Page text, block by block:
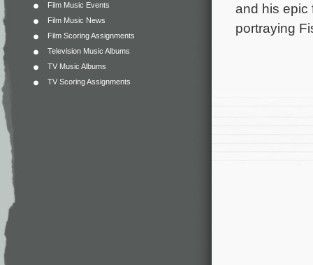
Film Music Events
Film Music News
Film Scoring Assignments
Television Music Albums
TV Music Albums
TV Scoring Assignments
and his epic
portraying